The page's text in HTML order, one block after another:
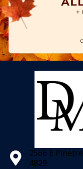
2566 E
4829